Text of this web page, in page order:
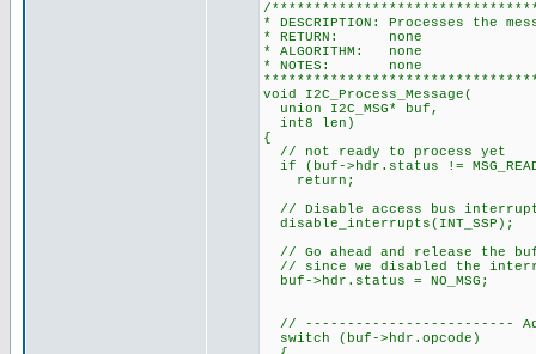
/
* DESCRIPTION: Processes the
* RETURN: none
* ALGORITHM: none
* NOTES: none
void I2C_Process_Message(
union I2C_MSG* buf,
int8 len)
{
// not ready to process yet
if (buf->hdr.status !=
return;
// Disable access bus interrupt
disable_interrupts(INT_SSP);
// Go ahead and release the
// since we disabled the
buf->hdr.status = NO_MSG;
// ------------------------- Add
switch (buf->hdr.opcode)